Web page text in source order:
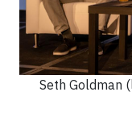
Seth Goldman